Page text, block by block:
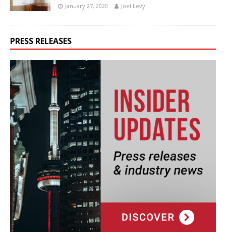
January 27, 2020 Joel Levy
PRESS RELEASES